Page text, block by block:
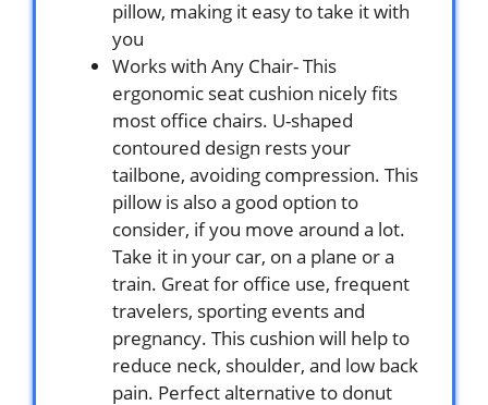
pillow, making it easy to take it with
you
Works with Any Chair- This
ergonomic seat cushion nicely fits
most office chairs. U-shaped
contoured design rests your
tailbone, avoiding compression. This
pillow is also a good option to
consider, if you move around a lot.
Take it in your car, on a plane or a
train. Great for office use, frequent
travelers, sporting events and
pregnancy. This cushion will help to
reduce neck, shoulder, and low back
pain. Perfect alternative to donut